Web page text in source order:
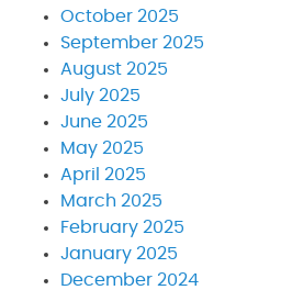
October 2025
September 2025
August 2025
July 2025
June 2025
May 2025
April 2025
March 2025
February 2025
January 2025
December 2024